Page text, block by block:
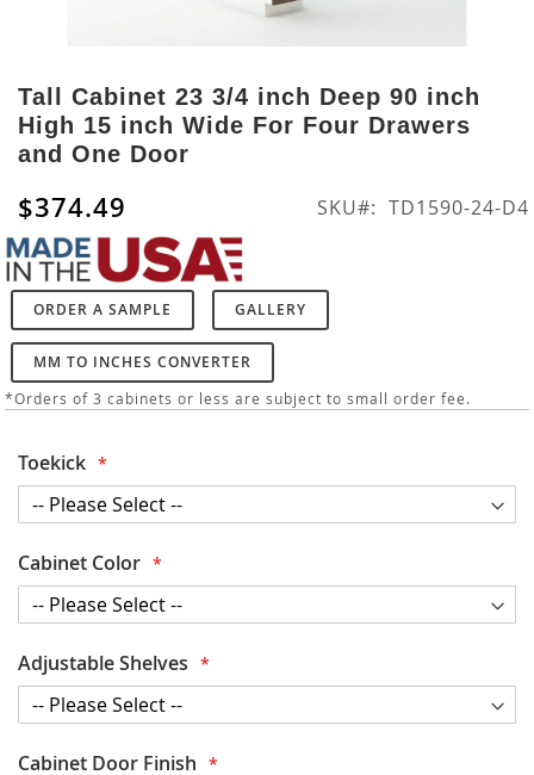
to
the
beginning
of
images
gallery
Tall Cabinet 23 3/4 inch Deep 90 inch
High 15 inch Wide For Four Drawers
and One Door
$374.49 SKU TD1590-24-D4
ORDER A SAMPLE GALLERY
MM TO INCHES CONVERTER
*Orders of 3 cabinets or less are subject to small order fee.
Toekick
Cabinet Color
Adjustable Shelves
Cabinet Door Finish